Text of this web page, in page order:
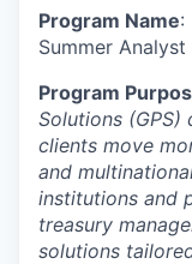
Program Name:
Summer
Program
Solutions
clients move
and
institutions and
treasury
solutions